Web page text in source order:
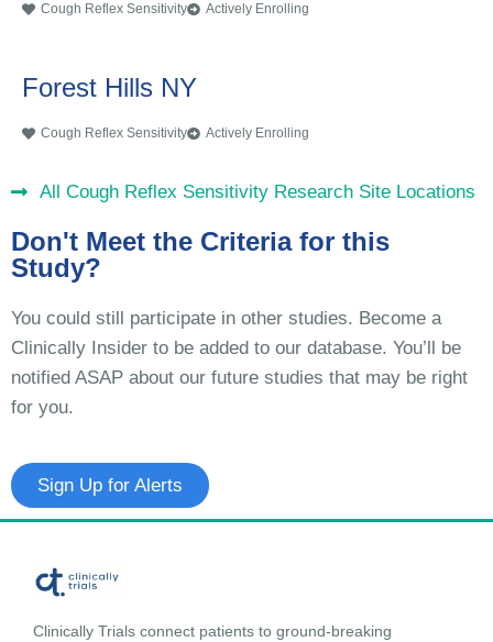
Cough Reflex Sensitivity Actively Enrolling
Forest Hills NY
Cough Reflex Sensitivity Actively Enrolling
All Cough Reflex Sensitivity Research Site Locations
Don't Meet the Criteria for this
Study?
You could still participate in other studies. Become a
Clinically Insider to be added to our database. You’ll be
notified ASAP about our future studies that may be right
for you.
Sign Up for Alerts
Clinically Trials connect patients to ground-breaking